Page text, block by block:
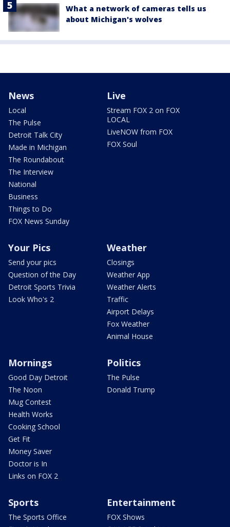
What a network of cameras tells us
about Michigan's wolves
News
Local
The Pulse
Detroit Talk City
Made in Michigan
The Roundabout
The Interview
National
Business
Things to Do
FOX News Sunday
Live
Stream FOX 2 on FOX
LOCAL
LiveNOW from FOX
FOX Soul
Your Pics
Send your pics
Question of the Day
Detroit Sports Trivia
Look Who's 2
Weather
Closings
Weather App
Weather Alerts
Traffic
Airport Delays
Fox Weather
Animal House
Mornings
Good Day Detroit
The Noon
Mug Contest
Health Works
Cooking School
Get Fit
Money Saver
Doctor is In
Links on FOX 2
Politics
The Pulse
Donald Trump
Sports
The Sports Office
Entertainment
FOX Shows